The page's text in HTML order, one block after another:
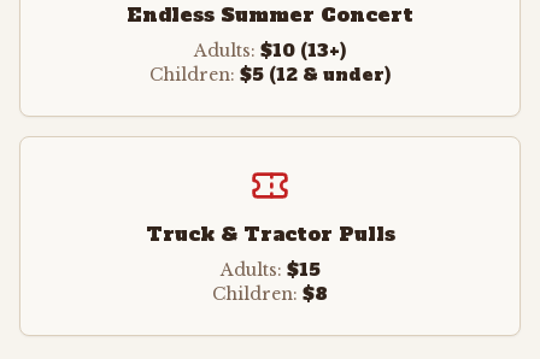
Endless Summer Concert
Adults: $10 (13+)
Children: $5 (12 & under)
Truck & Tractor Pulls
Adults: $15
Children: $8